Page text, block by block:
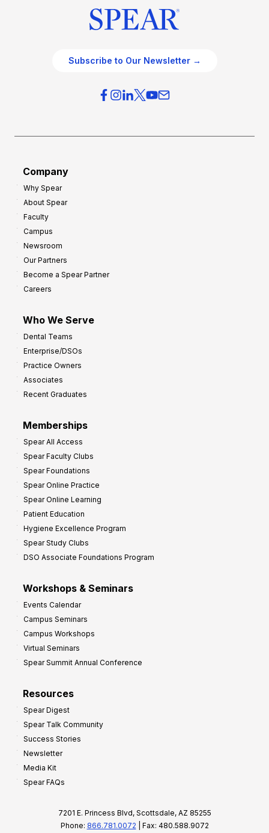
Subscribe to Our Newsletter →
Company
Why Spear
About Spear
Faculty
Campus
Newsroom
Our Partners
Become a Spear Partner
Careers
Who We Serve
Dental Teams
Enterprise/DSOs
Practice Owners
Associates
Recent Graduates
Memberships
Spear All Access
Spear Faculty Clubs
Spear Foundations
Spear Online Practice
Spear Online Learning
Patient Education
Hygiene Excellence Program
Spear Study Clubs
DSO Associate Foundations Program
Workshops & Seminars
Events Calendar
Campus Seminars
Campus Workshops
Virtual Seminars
Spear Summit Annual Conference
Resources
Spear Digest
Spear Talk Community
Success Stories
Newsletter
Media Kit
Spear FAQs
7201 E. Princess Blvd, Scottsdale, AZ 85255
Phone: 866.781.0072 | Fax: 480.588.9072